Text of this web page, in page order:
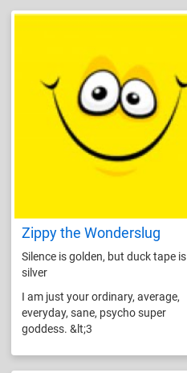
Zippy the Wonderslug
Silence is golden, but duck tape is
silver
I am just your ordinary, average,
everyday, sane, psycho super
goddess. &lt;3